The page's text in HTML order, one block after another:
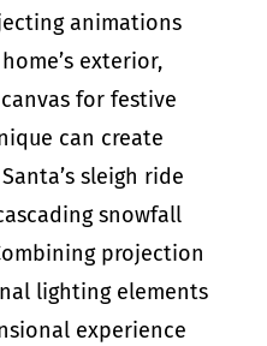
animations
exterior,
for festive
can create
sleigh ride
snowfall
projection
lighting elements
experience